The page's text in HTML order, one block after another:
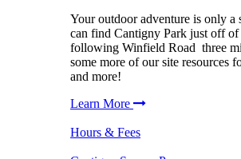
Your outdoor adventure is only a
can find Cantigny Park just off of
following Winfield Road three
some more of our site resources
and more!
Learn More
Hours & Fees